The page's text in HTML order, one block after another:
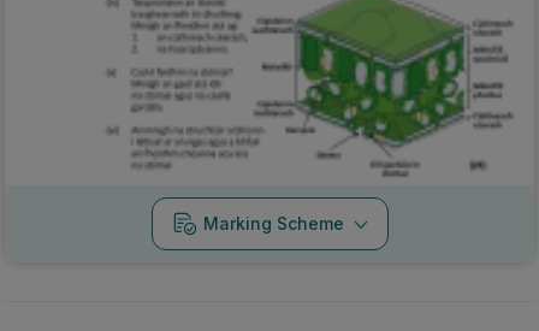
Marking Scheme